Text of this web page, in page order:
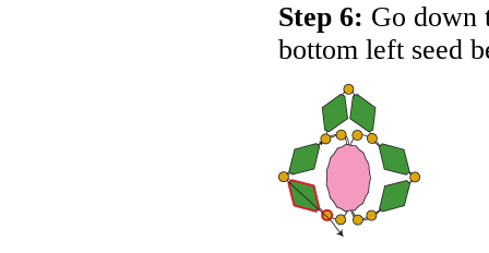
Step 6: Go down
bottom left seed